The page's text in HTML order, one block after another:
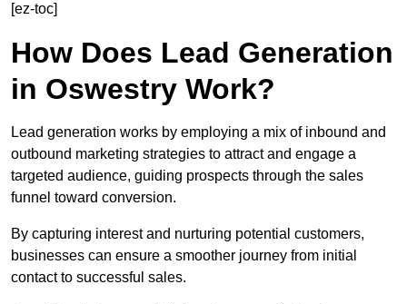
[ez-toc]
How Does Lead Generation
in Oswestry Work?
Lead generation works by employing a mix of inbound and
outbound marketing strategies to attract and engage a
targeted audience, guiding prospects through the sales
funnel toward conversion.
By capturing interest and nurturing potential customers,
businesses can ensure a smoother journey from initial
contact to successful sales.